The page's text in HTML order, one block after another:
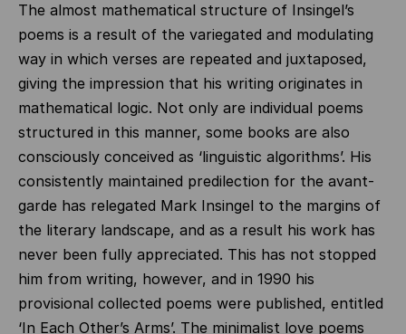
The almost mathematical structure of Insingel’s
poems is a result of the variegated and modulating
way in which verses are repeated and juxtaposed,
giving the impression that his writing originates in
mathematical logic. Not only are individual poems
structured in this manner, some books are also
consciously conceived as ‘linguistic algorithms’. His
consistently maintained predilection for the avant-
garde has relegated Mark Insingel to the margins of
the literary landscape, and as a result his work has
never been fully appreciated. This has not stopped
him from writing, however, and in 1990 his
provisional collected poems were published, entitled
‘In Each Other’s Arms’. The minimalist love poems